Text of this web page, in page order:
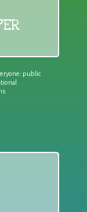
public